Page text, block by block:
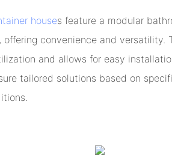
houses feature a modular
convenience and versatility.
and allows for easy
tailored solutions based on